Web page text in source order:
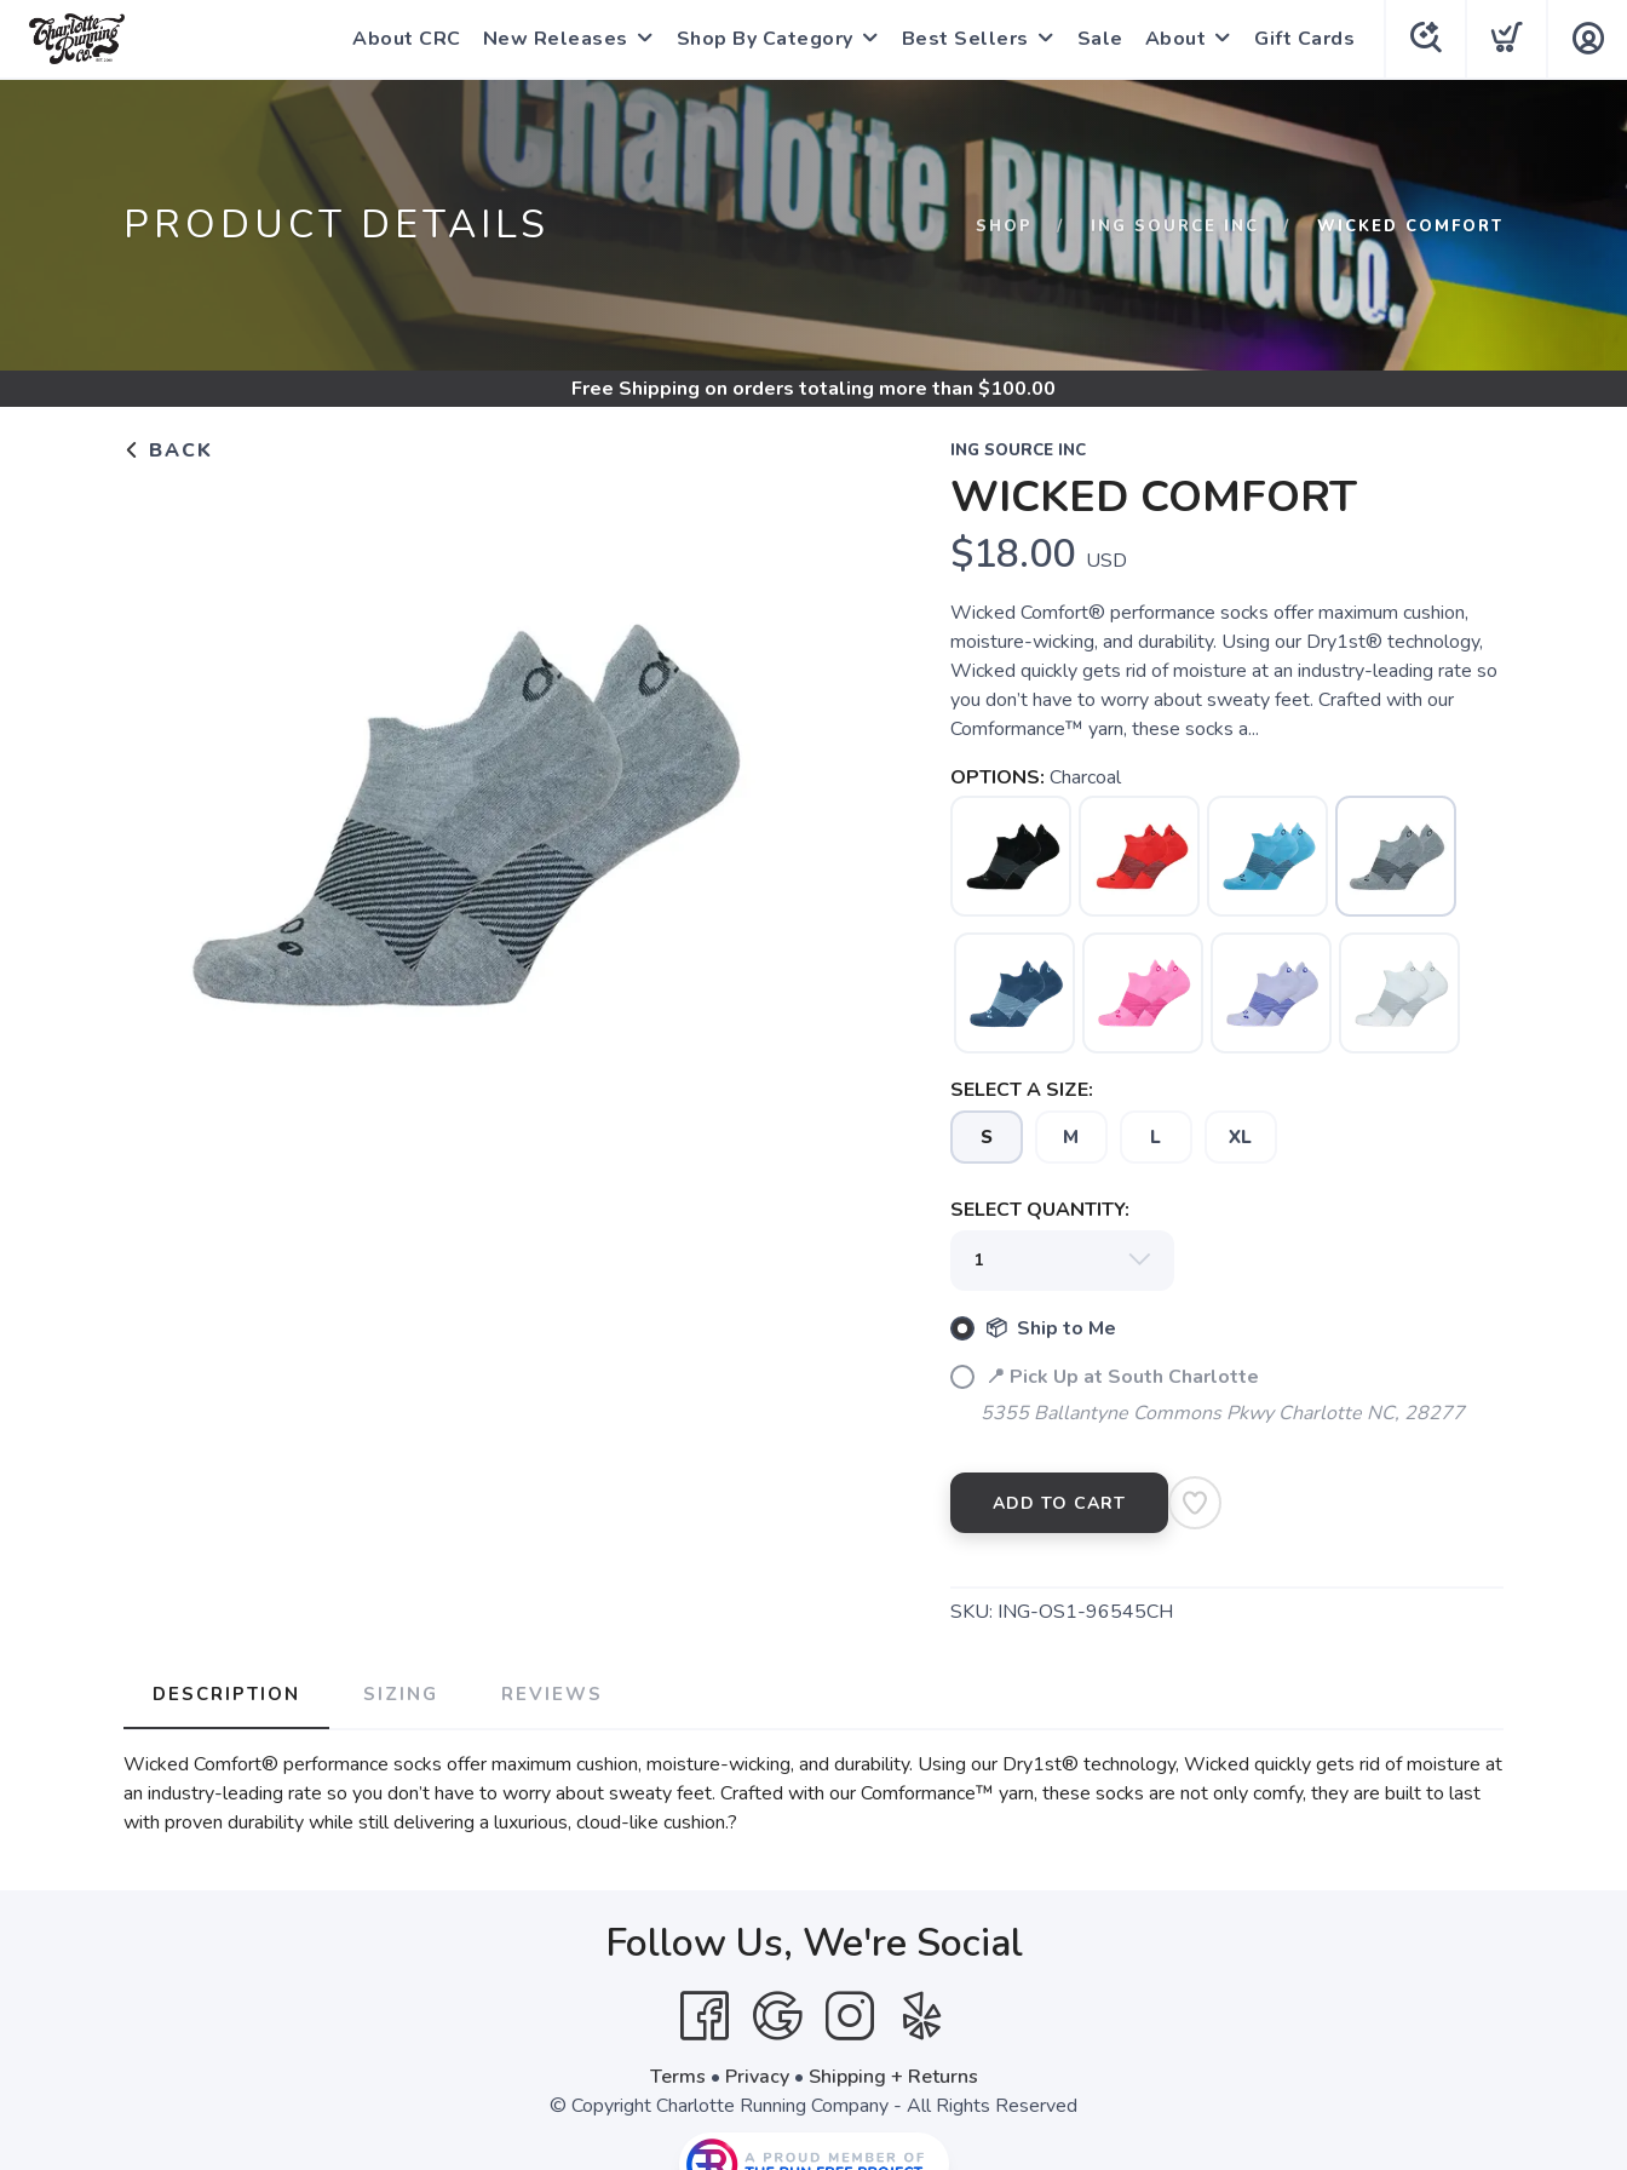
About CRC New Releases Shop By Category Best Sellers Sale About Gift Cards
PRODUCT DETAILS SHOP ING SOURCE INC WICKED COMFORT
Free Shipping on orders totaling more than $100.00
BACK ING SOURCE INC
WICKED COMFORT
$18.00 USD
Wicked Comfort® performance socks offer maximum cushion,
moisture-wicking, and durability. Using our Dry1st® technology,
Wicked quickly gets rid of moisture at an industry-leading rate so
you don’t have to worry about sweaty feet. Crafted with our
Comformance™ yarn, these socks a...
OPTIONS: Charcoal
SELECT A SIZE:
S M L XL
SELECT QUANTITY:
📦 Ship to Me
📍 Pick Up at South Charlotte
5355 Ballantyne Commons Pkwy Charlotte NC, 28277
ADD TO CART
SKU: ING-OS1-96545CH
DESCRIPTION SIZING REVIEWS
Wicked Comfort® performance socks offer maximum cushion, moisture-wicking, and durability. Using our Dry1st® technology, Wicked quickly gets rid of moisture at
an industry-leading rate so you don’t have to worry about sweaty feet. Crafted with our Comformance™ yarn, these socks are not only comfy, they are built to last
with proven durability while still delivering a luxurious, cloud-like cushion.?
Follow Us, We're Social
Terms • Privacy• Shipping + Returns
© Copyright Charlotte Running Company - All Rights Reserved